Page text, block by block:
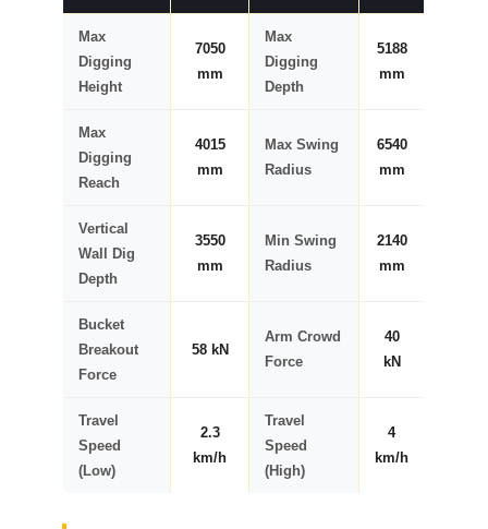
Max
Digging
Height
7050
mm
Max
Digging
Depth
5188
mm
Max
Digging
Reach
4015
mm
Max Swing
Radius
6540
mm
Vertical
Wall Dig
Depth
3550
mm
Min Swing
Radius
2140
mm
Bucket
Breakout
Force
58 kN
Arm Crowd
Force
40
kN
Travel
Speed
(Low)
2.3
km/h
Travel
Speed
(High)
4
km/h